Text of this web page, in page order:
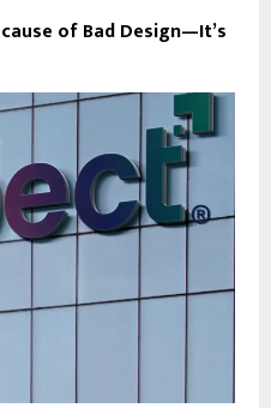
of Bad Design—It’s